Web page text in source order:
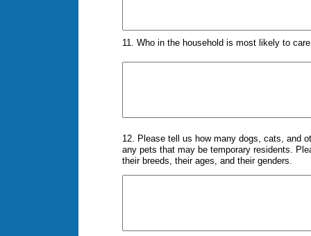
11. Who in the household is most likely to
12. Please tell us how many dogs, cats, and
any pets that may be temporary residents.
their breeds, their ages, and their genders.